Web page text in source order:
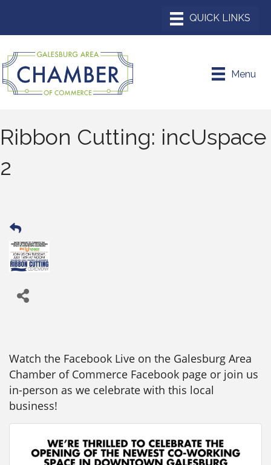
Menu
Ribbon Cutting: incUspace
2
Watch the Facebook Live on the Galesburg Area
Chamber of Commerce Facebook page or join us
in-person as we celebrate with this local
business!